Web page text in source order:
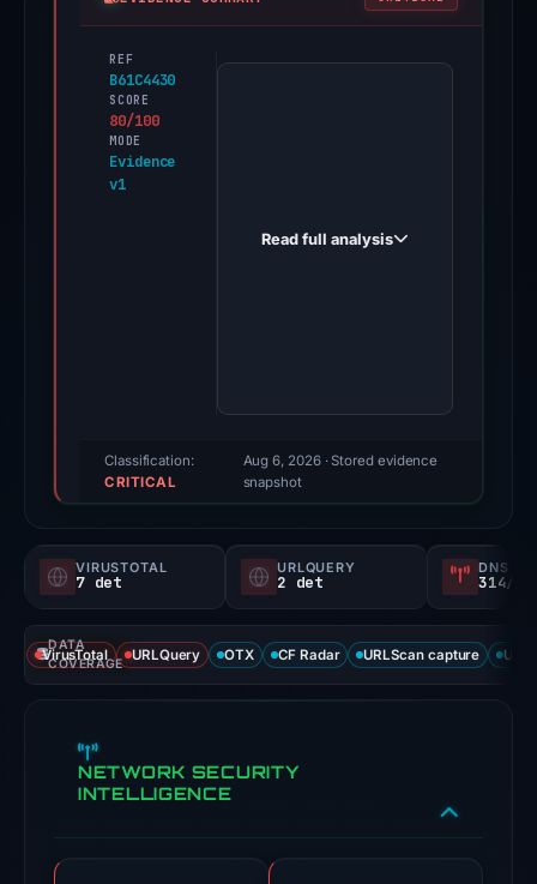
REF
B61C4430
SCORE
80/100
MODE
Evidence
v1
PhishDestroy
score,
probability).
Threat
signals:
7
of
engines
flagged
domain
Read full analysis
Classification:
CRITICAL
Aug 6, 2026· Stored evidence
snapshot
VIRUSTOTAL
7 det
URLQUERY
2 det
DNS
314/
DATA
COVERAGE
VirusTotal URLQuery OTX CF Radar URLScan capture
NETWORK SECURITY
INTELLIGENCE